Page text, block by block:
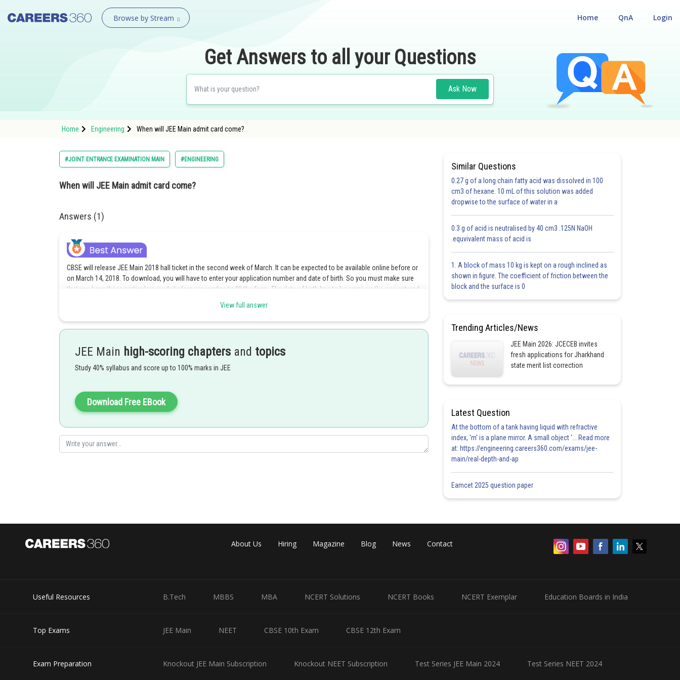
Browse by Stream Login
QnA
Home
Get Answers to all your Questions
Ask Now
Home Engineering When will JEE Main admit card come?
#JOINT ENTRANCE EXAMINATION MAIN #ENGINEERING
When will JEE Main admit card come?
Answers (1)
CBSE will release JEE Main 2018 hall ticket in the second week of March. It can be expected to be available online before or
on March 14, 2018. To download, you will have to enter your application number and date of birth. So you must make sure
that you have these particulars ready before proceeding to fill the form. The date of birth has to be same as the one entered
on the download button. This year, candidates do not have to enter their class 12 roll number while downloading the admit
card. This is because class 12 marks will not be used in preparing the JEE Main merit list of qualified candidates.
successfully submitted the application form and obtained the confirmation page. On the hall ticket, details like your name,
father’s name, name and address of exam centre, exam schedule etc. will be printed. If you face any problem while
downloading the admit card or in case there is any mistake in the details, you should get in touch with JEE Main Secretariat/
numbers for the offline test and the computer based test are different. For offline test, you can contact the numbers
7042399520, 7042399521, 7042399525, 7042399526 and if you are taking the computer based test, you can call the number
18002669778. In case of CBT, you can also send a mail to jeemain2017.cbt@gmail.com. Queries related to the CBT test will
You can access JEE Main admit card until the exam day. Candidates appearing for the offline exam can download their JEE
Main admit card till April 8, 2018 and those appearing for the computer based test can download the hall ticket till April 15
Ipshita
View full answer
JEE Main high-scoring chapters and topics
Study 40% syllabus and score up to 100% marks in JEE
Download Free EBook
Similar Questions
0.27 g of a long chain fatty acid was dissolved in 100
cm3 of hexane. 10 mL of this solution was added
dropwise to the surface of water in a
0.3 g of acid is neutralised by 40 cm3 .125N NaOH
.equvivalent mass of acid is
1. A block of mass 10 kg is kept on a rough inclined as
shown in figure. The coefficient of friction between the
block and the surface is 0
Trending Articles/News
JEE Main 2026: JCECEB invites
fresh applications for Jharkhand
state merit list correction
Latest Question
At the bottom of a tank having liquid with refractive
index, 'm' is a plane mirror. A small object '... Read more
at: https://engineering.careers360.com/exams/jee-
main/real-depth-and-ap
Eamcet 2025 question paper
About Us Hiring Magazine Blog News Contact
Useful Resources B.Tech MBBS MBA NCERT Solutions NCERT Books NCERT Exemplar Education Boards in India
Top Exams JEE Main NEET CBSE 10th Exam CBSE 12th Exam
Exam Preparation Knockout JEE Main Subscription Knockout NEET Subscription Test Series JEE Main 2024 Test Series NEET 2024